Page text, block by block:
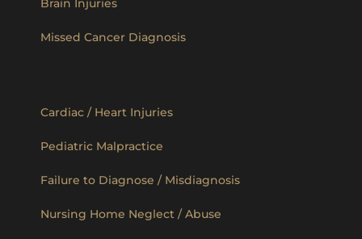
Brain Injuries
Missed Cancer Diagnosis
Cardiac / Heart Injuries
Pediatric Malpractice
Failure to Diagnose / Misdiagnosis
Nursing Home Neglect / Abuse